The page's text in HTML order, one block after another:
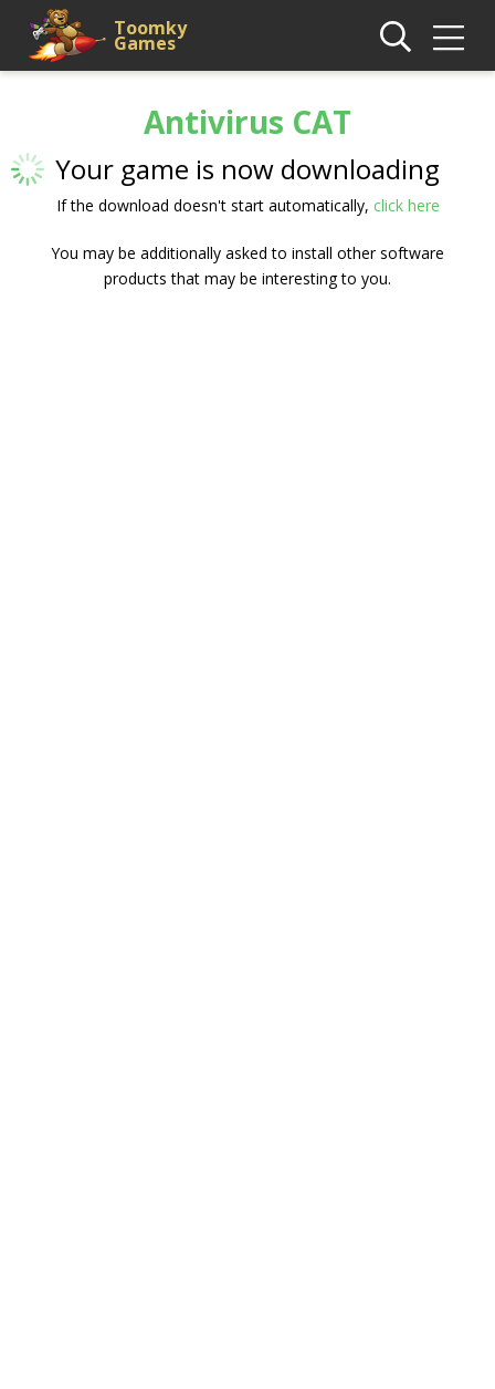
Toomky
Games
Antivirus CAT
Your game is now downloading
If the download doesn't start automatically, click here
You may be additionally asked to install other software
products that may be interesting to you.